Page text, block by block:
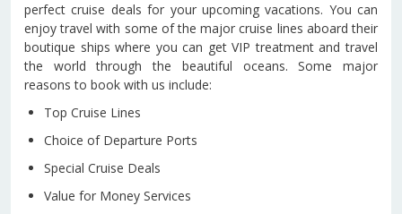
perfect cruise deals for your upcoming vacations. You can
enjoy travel with some of the major cruise lines aboard their
boutique ships where you can get VIP treatment and travel
the world through the beautiful oceans. Some major
reasons to book with us include:
Top Cruise Lines
Choice of Departure Ports
Special Cruise Deals
Value for Money Services